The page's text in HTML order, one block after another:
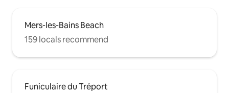
Mers-les-Bains Beach
159 locals recommend
Funiculaire du Tréport